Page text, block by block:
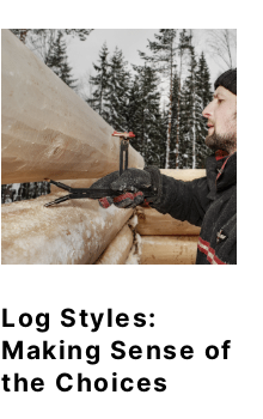
Log Styles:
Making Sense of
the Choices